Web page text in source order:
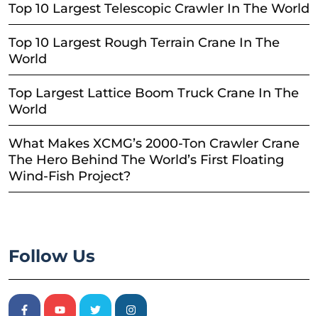
Top 10 Largest Telescopic Crawler In The World
Top 10 Largest Rough Terrain Crane In The
World
Top Largest Lattice Boom Truck Crane In The
World
What Makes XCMG’s 2000-Ton Crawler Crane
The Hero Behind The World’s First Floating
Wind-Fish Project?
Follow Us